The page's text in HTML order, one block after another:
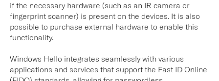
if the necessary hardware (such as an IR camera or
fingerprint scanner) is present on the devices. It is also
possible to purchase external hardware to enable this
functionality.
Windows Hello integrates seamlessly with various
applications and services that support the Fast ID Online